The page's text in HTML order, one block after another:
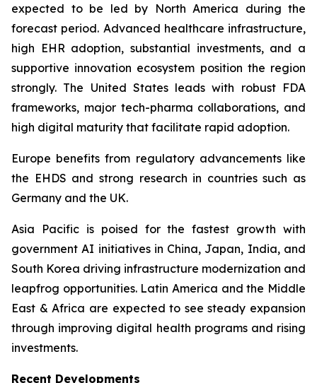
expected to be led by North America during the
forecast period. Advanced healthcare infrastructure,
high EHR adoption, substantial investments, and a
supportive innovation ecosystem position the region
strongly. The United States leads with robust FDA
frameworks, major tech-pharma collaborations, and
high digital maturity that facilitate rapid adoption.
Europe benefits from regulatory advancements like
the EHDS and strong research in countries such as
Germany and the UK.
Asia Pacific is poised for the fastest growth with
government AI initiatives in China, Japan, India, and
South Korea driving infrastructure modernization and
leapfrog opportunities. Latin America and the Middle
East & Africa are expected to see steady expansion
through improving digital health programs and rising
investments.
Recent Developments